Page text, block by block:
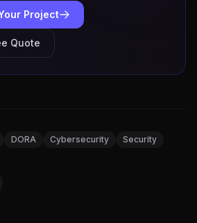
Project
Quote
DORA Cybersecurity Security